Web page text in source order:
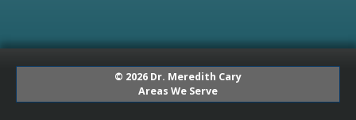
© 2026 Dr. Meredith Cary
Areas We Serve